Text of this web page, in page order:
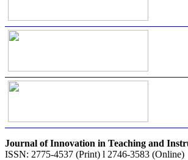
Journal of Innovation in Teaching and
ISSN: 2775-4537 (Print) l 2746-3583 (Online)